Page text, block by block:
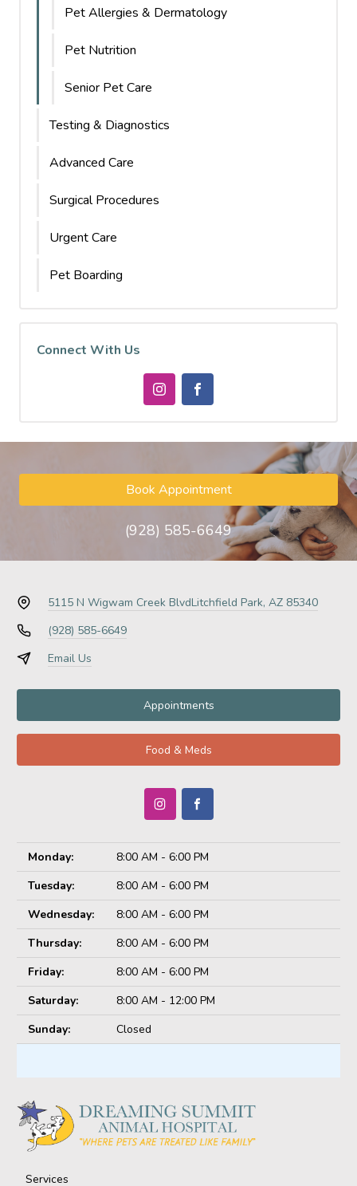
Pet Allergies & Dermatology
Pet Nutrition
Senior Pet Care
Testing & Diagnostics
Advanced Care
Surgical Procedures
Urgent Care
Pet Boarding
Connect With Us
Book Appointment
(928) 585-6649
5115 N Wigwam Creek BlvdLitchfield Park, AZ 85340
(928) 585-6649
Email Us
Appointments
Food & Meds
Monday:
8:00 AM - 6:00 PM
Tuesday:
8:00 AM - 6:00 PM
Wednesday:
8:00 AM - 6:00 PM
Thursday:
8:00 AM - 6:00 PM
Friday:
8:00 AM - 6:00 PM
Saturday:
8:00 AM - 12:00 PM
Sunday:
Closed
Services